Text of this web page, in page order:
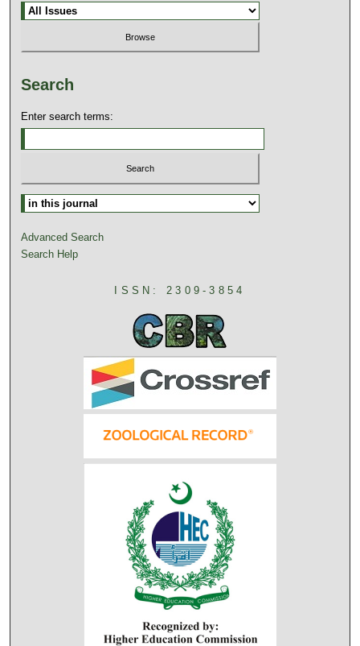
Search
Enter search terms:
Advanced Search
Search Help
ISSN: 2309-3854